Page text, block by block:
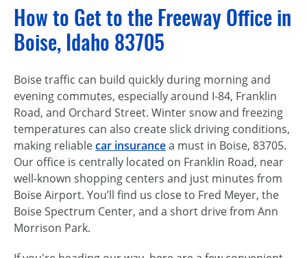
How to Get to the Freeway Office in
Boise, Idaho 83705
Boise traffic can build quickly during morning and
evening commutes, especially around I-84, Franklin
Road, and Orchard Street. Winter snow and freezing
temperatures can also create slick driving conditions,
making reliablecar insurancea must in Boise, 83705.
Our office is centrally located on Franklin Road, near
well-known shopping centers and just minutes from
Boise Airport. You’ll find us close to Fred Meyer, the
Boise Spectrum Center, and a short drive from Ann
Morrison Park.